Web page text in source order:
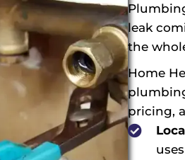
leak
the
Home
pricing,